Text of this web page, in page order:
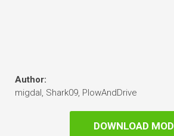
Author:
migdal, Shark09, PlowAndDrive
DOWNLOAD MOD